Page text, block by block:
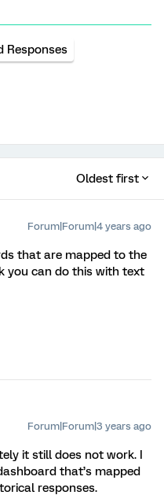
Responses
Oldest first
Forum|Forum|4 years ago
that are mapped to the
you can do this with text
Forum|Forum|3 years ago
it still does not work. I
that’s mapped
responses.